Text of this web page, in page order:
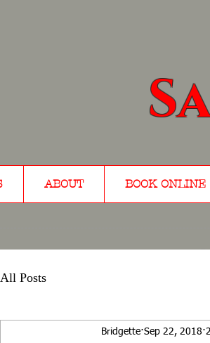
ABOUT BOOK ONLINE
All Posts
Bridgette Sep 22, 2018